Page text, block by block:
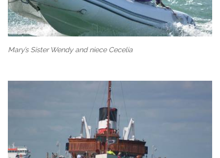
Mary’s Sister Wendy and niece Cecelia